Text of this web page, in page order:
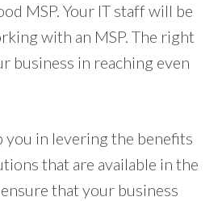
MSP. Your IT staff will be
with an MSP. The right
business in reaching even
you in levering the benefits
that are available in the
that your business